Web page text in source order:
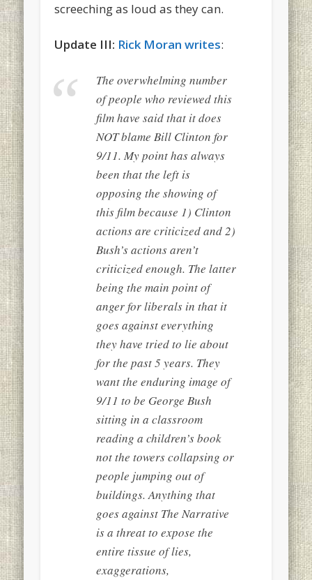
screeching as loud as they can.
Update III: Rick Moran writes:
The overwhelming number
of people who reviewed this
film have said that it does
NOT blame Bill Clinton for
9/11. My point has always
been that the left is
opposing the showing of
this film because 1) Clinton
actions are criticized and 2)
Bush’s actions aren’t
criticized enough. The latter
being the main point of
anger for liberals in that it
goes against everything
they have tried to lie about
for the past 5 years. They
want the enduring image of
9/11 to be George Bush
sitting in a classroom
reading a children’s book
not the towers collapsing or
people jumping out of
buildings. Anything that
goes against The Narrative
is a threat to expose the
entire tissue of lies,
exaggerations,